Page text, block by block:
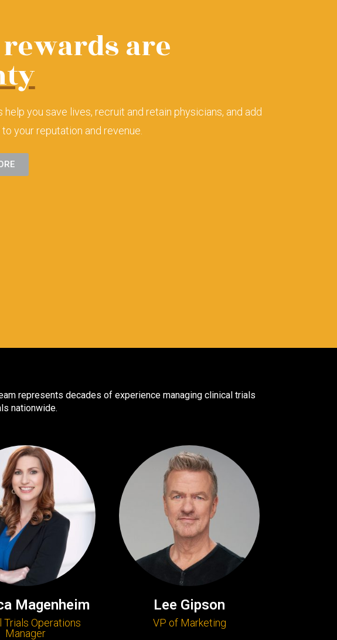
are
help you save lives, recruit and retain physicians, and add
your reputation and revenue.
represents decades of experience managing clinical trials
nationwide.
Magenheim
Trials Operations
Manager
Lee Gipson
VP of Marketing